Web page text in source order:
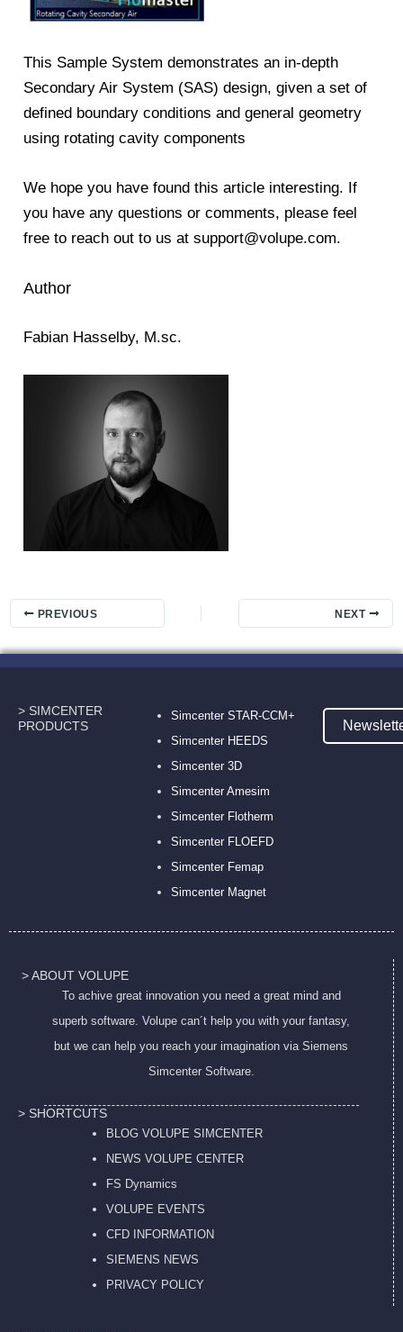
This Sample System demonstrates an in-depth
Secondary Air System (SAS) design, given a set of
defined boundary conditions and general geometry
using rotating cavity components
We hope you have found this article interesting. If
you have any questions or comments, please feel
free to reach out to us at support@volupe.com.
Author
Fabian Hasselby, M.sc.
PREVIOUS NEXT
> ABOUT VOLUPE
To achive great innovation you need a great mind and
superb software. Volupe can´t help you with your fantasy,
but we can help you reach your imagination via Siemens
Simcenter Software.
> SHORTCUTS
BLOG VOLUPE SIMCENTER
NEWS VOLUPE CENTER
FS Dynamics
VOLUPE EVENTS
CFD INFORMATION
SIEMENS NEWS
PRIVACY POL
ICY
> SIMCENTER
PRODUCTS
Simcenter STAR-CCM+
Simcenter HEEDS
Simcenter 3D
Simcenter Amesim
Simcenter Flotherm
Simcenter FLOEFD
Simcenter Femap
Simcenter Magnet